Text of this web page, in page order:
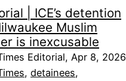
| ICE’s detention
Muslim
is inexcusable
Editorial, Apr 8, 2026
, detainees